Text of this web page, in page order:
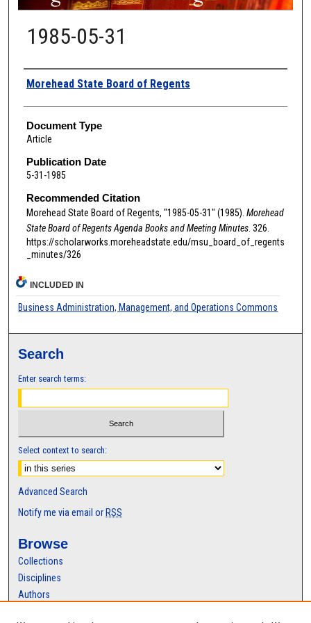
1985-05-31
Authors
Morehead State Board of Regents
Document Type
Article
Publication Date
5-31-1985
Recommended Citation
Morehead State Board of Regents, "1985-05-31" (1985). Morehead
State Board of Regents Agenda Books and Meeting Minutes. 326.
https://scholarworks.moreheadstate.edu/msu_board_of_regents
_minutes/326
INCLUDED IN
Business Administration, Management, and Operations Commons
Search
Enter search terms:
Select context to search:
Advanced Search
Notify me via email or RSS
Browse
Collections
Disciplines
Authors